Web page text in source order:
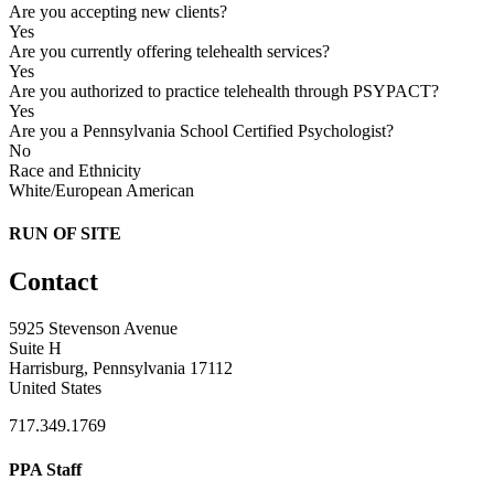
Are you accepting new clients?
Yes
Are you currently offering telehealth services?
Yes
Are you authorized to practice telehealth through PSYPACT?
Yes
Are you a Pennsylvania School Certified Psychologist?
No
Race and Ethnicity
White/European American
RUN OF SITE
Contact
5925 Stevenson Avenue
Suite H
Harrisburg, Pennsylvania 17112
United States
717.349.1769
PPA Staff